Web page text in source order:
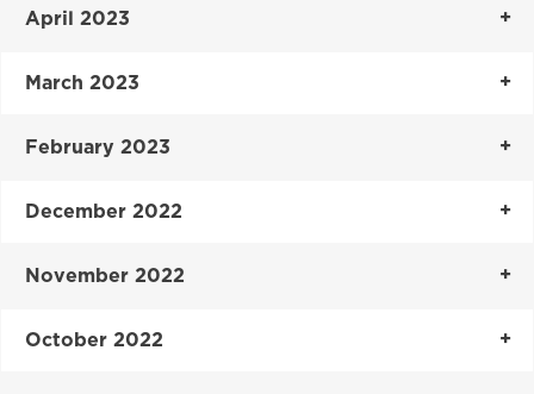
April 2023
March 2023
February 2023
December 2022
November 2022
October 2022